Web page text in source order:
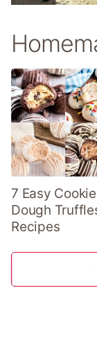
7 Easy Cookie
Dough
Recipes